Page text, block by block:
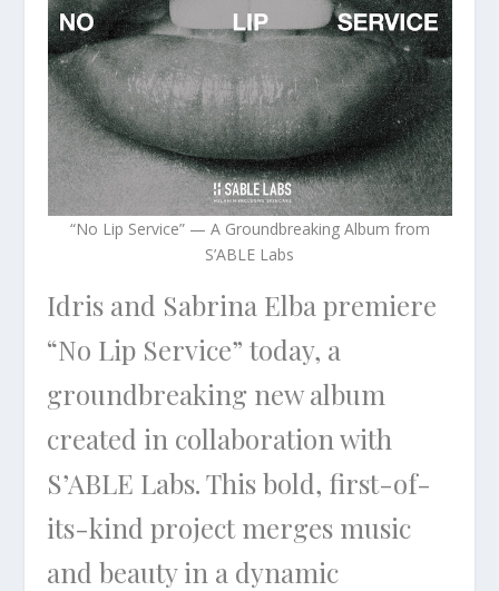
“No Lip Service” — A Groundbreaking Album from
S’ABLE Labs
Idris and Sabrina Elba premiere
“No Lip Service” today, a
groundbreaking new album
created in collaboration with
S’ABLE Labs. This bold, first-of-
its-kind project merges music
and beauty in a dynamic